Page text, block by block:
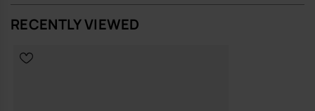
RECENTLY VIEWED